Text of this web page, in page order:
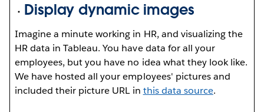
Display dynamic images
Imagine a minute working in HR, and visualizing the
HR data in Tableau. You have data for all your
employees, but you have no idea what they look like.
We have hosted all your employees' pictures and
included their picture URL in this data source.